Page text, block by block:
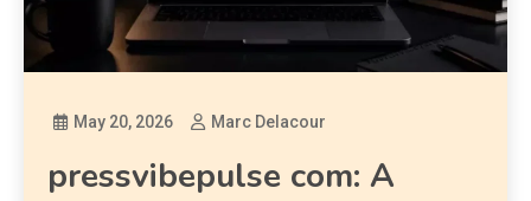
May 20, 2026 Marc Delacour
pressvibepulse com: A